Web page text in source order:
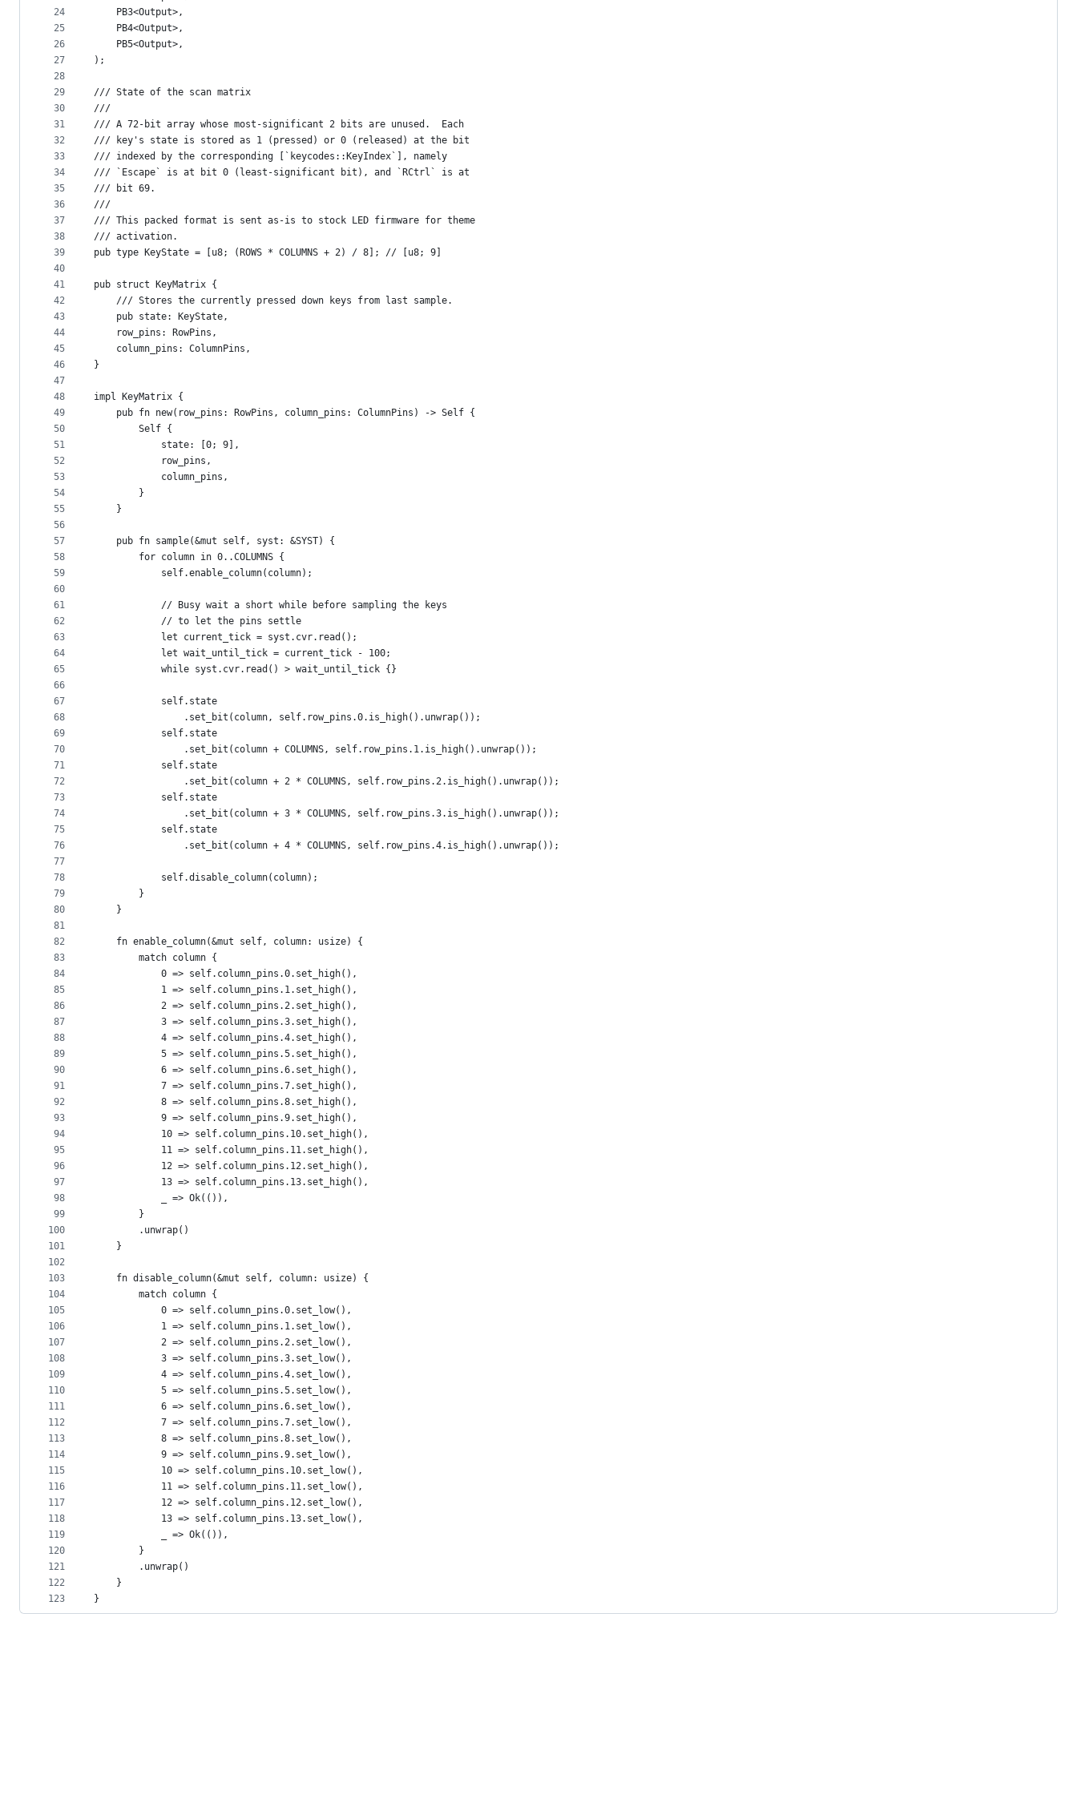
24
25
26
27
28
29
30
31
32
33
34
35
36
37
38
39
40
41
42
43
44
45
46
47
48
49
50
51
52
53
54
55
56
57
58
59
60
61
62
63
64
65
66
67
68
69
70
71
72
73
74
75
76
77
78
79
80
81
82
83
84
85
86
87
88
89
90
91
92
93
94
95
96
97
98
99
100
101
102
103
104
105
106
107
108
109
110
111
112
113
114
115
116
117
118
119
120
121
122
123
    PB3<Output>,
    PB4<Output>,
    PB5<Output>,
);
/// State of the scan matrix
///
/// A 72-bit array whose most-significant 2 bits are unused.  Each
/// key's state is stored as 1 (pressed) or 0 (released) at the bit
/// indexed by the corresponding [`keycodes::KeyIndex`], namely
/// `Escape` is at bit 0 (least-significant bit), and `RCtrl` is at
/// bit 69.
///
/// This packed format is sent as-is to stock LED firmware for theme
/// activation.
pub type KeyState = [u8; (ROWS * COLUMNS + 2) / 8]; // [u8; 9]
pub struct KeyMatrix {
    /// Stores the currently pressed down keys from last sample.
    pub state: KeyState,
    row_pins: RowPins,
    column_pins: ColumnPins,
}
impl KeyMatrix {
    pub fn new(row_pins: RowPins, column_pins: ColumnPins) -> Self {
        Self {
            state: [0; 9],
            row_pins,
            column_pins,
        }
    }
    pub fn sample(&mut self, syst: &SYST) {
        for column in 0..COLUMNS {
            self.enable_column(column);
            // Busy wait a short while before sampling the keys
            // to let the pins settle
            let current_tick = syst.cvr.read();
            let wait_until_tick = current_tick - 100;
            while syst.cvr.read() > wait_until_tick {}
            self.state
                .set_bit(column, self.row_pins.0.is_high().unwrap());
            self.state
                .set_bit(column + COLUMNS, self.row_pins.1.is_high().unwrap());
            self.state
                .set_bit(column + 2 * COLUMNS, self.row_pins.2.is_high().unwrap());
            self.state
                .set_bit(column + 3 * COLUMNS, self.row_pins.3.is_high().unwrap());
            self.state
                .set_bit(column + 4 * COLUMNS, self.row_pins.4.is_high().unwrap());
            self.disable_column(column);
        }
    }
    fn enable_column(&mut self, column: usize) {
        match column {
            0 => self.column_pins.0.set_high(),
            1 => self.column_pins.1.set_high(),
            2 => self.column_pins.2.set_high(),
            3 => self.column_pins.3.set_high(),
            4 => self.column_pins.4.set_high(),
            5 => self.column_pins.5.set_high(),
            6 => self.column_pins.6.set_high(),
            7 => self.column_pins.7.set_high(),
            8 => self.column_pins.8.set_high(),
            9 => self.column_pins.9.set_high(),
            10 => self.column_pins.10.set_high(),
            11 => self.column_pins.11.set_high(),
            12 => self.column_pins.12.set_high(),
            13 => self.column_pins.13.set_high(),
            _ => Ok(()),
        }
        .unwrap()
    }
    fn disable_column(&mut self, column: usize) {
        match column {
            0 => self.column_pins.0.set_low(),
            1 => self.column_pins.1.set_low(),
            2 => self.column_pins.2.set_low(),
            3 => self.column_pins.3.set_low(),
            4 => self.column_pins.4.set_low(),
            5 => self.column_pins.5.set_low(),
            6 => self.column_pins.6.set_low(),
            7 => self.column_pins.7.set_low(),
            8 => self.column_pins.8.set_low(),
            9 => self.column_pins.9.set_low(),
            10 => self.column_pins.10.set_low(),
            11 => self.column_pins.11.set_low(),
            12 => self.column_pins.12.set_low(),
            13 => self.column_pins.13.set_low(),
            _ => Ok(()),
        }
        .unwrap()
    }
}